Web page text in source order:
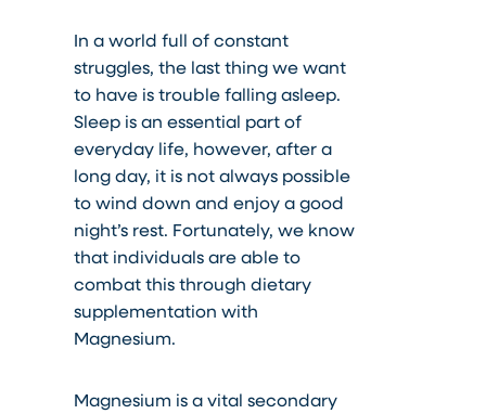
In a world full of constant
struggles, the last thing we want
to have is trouble falling asleep.
Sleep is an essential part of
everyday life, however, after a
long day, it is not always possible
to wind down and enjoy a good
night’s rest. Fortunately, we know
that individuals are able to
combat this through dietary
supplementation with
Magnesium.
Magnesium is a vital secondary